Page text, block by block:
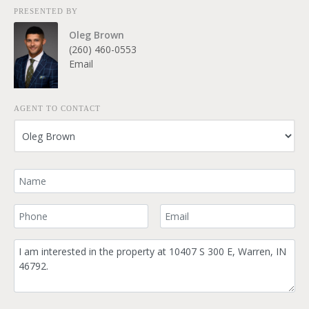
PRESENTED BY
Oleg Brown
(260) 460-0553
Email
AGENT TO CONTACT
Your Name
Your Phone Number Your Email
Comment